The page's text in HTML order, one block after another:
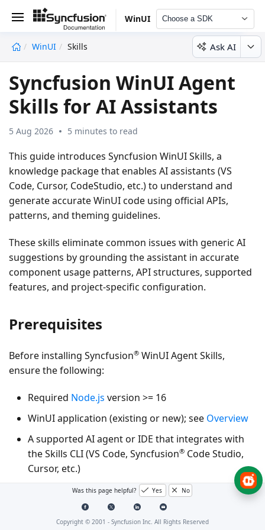
WinUI Choose a SDK
WinUI Skills Ask AI
Syncfusion WinUI Agent
Skills for AI Assistants
5 Aug 2026 5 minutes to read
This guide introduces Syncfusion WinUI Skills, a
knowledge package that enables AI assistants (VS
Code, Cursor, CodeStudio, etc.) to understand and
generate accurate WinUI code using official APIs,
patterns, and theming guidelines.
These skills eliminate common issues with generic AI
suggestions by grounding the assistant in accurate
component usage patterns, API structures, supported
features, and project‑specific configuration.
Prerequisites
Before installing Syncfusion® WinUI Agent Skills,
ensure the following:
Required Node.js version >= 16
WinUI application (existing or new); see Overview
A supported AI agent or IDE that integrates with
the Skills CLI (VS Code, Syncfusion® Code Studio,
Cursor, etc.)
Key Benefits
Was this page helpful? Yes No
Copyright © 2001 - Syncfusion Inc. All Rights Reserved
undefined